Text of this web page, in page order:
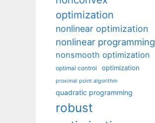
optimization
nonlinear optimization
nonlinear programming
nonsmooth optimization
optimal control optimization
proximal point algorithm
quadratic programming
robust